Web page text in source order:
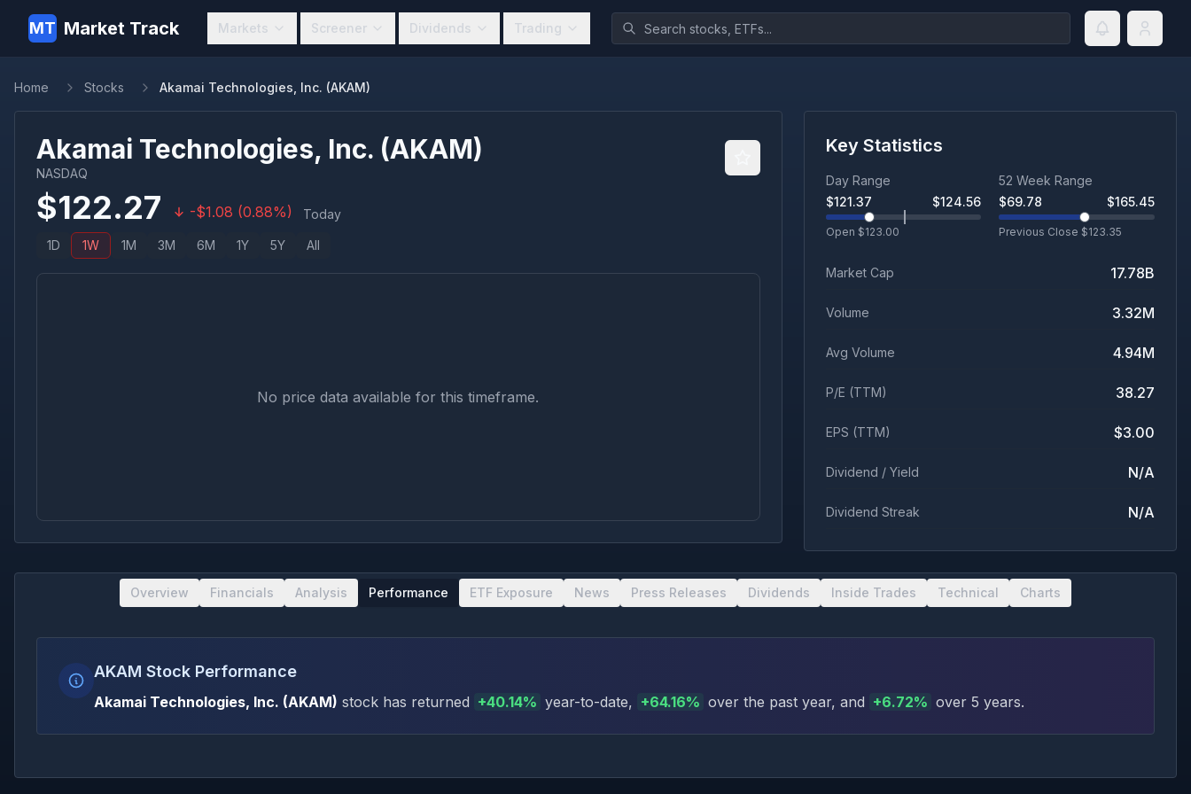
MT Market Track Markets Screener Dividends Trading
Home Stocks Akamai Technologies, Inc. (AKAM)
Akamai Technologies, Inc. (AKAM)
NASDAQ
$122.27 -$1.08 (0.88%) Today
1D 1W 1M 3M 6M 1Y 5Y All
No price data available for this timeframe.
Key Statistics
Day Range
$121.37 $124.56
Open $123.00
52 Week Range
$69.78 $165.45
Previous Close $123.35
Market Cap 17.78B
Volume 3.32M
Avg Volume 4.94M
P/E (TTM) 38.27
EPS (TTM) $3.00
Dividend / Yield N/A
Dividend Streak N/A
Overview Financials Analysis Performance ETF Exposure News Press Releases Dividends Inside Trades Technical Charts
AKAM Stock Performance
Akamai Technologies, Inc. (AKAM) stock has returned +40.14% year-to-date, +64.16% over the past year, and +6.72% over 5 years.